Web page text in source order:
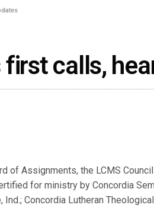
first calls,
of Assignments, the LCMS
for ministry by Concordia
Ind.; Concordia Lutheran